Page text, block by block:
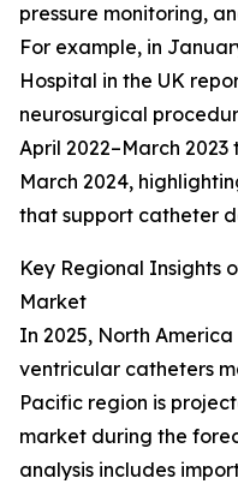
pressure monitoring,
For example, in
Hospital in the UK
neurosurgical
April 2022–March 2023
March 2024,
that support catheter
Key Regional Insights
Market
In 2025, North
ventricular catheters
Pacific region is
market during the
analysis includes